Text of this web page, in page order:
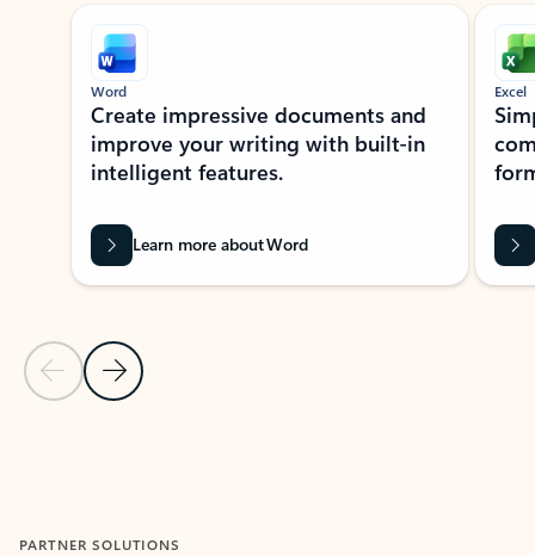
Showing slide 1 of 9
Previous Slide
Next Slide
Word
Create impressive documents and
improve your writing with built-in
intelligent features.
Learn more about Word
Excel
PARTNER SOLUTIONS